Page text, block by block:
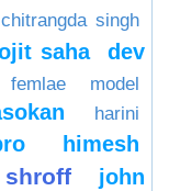
chitrangda singh
saha
dev
femlae model
harini
himesh
john